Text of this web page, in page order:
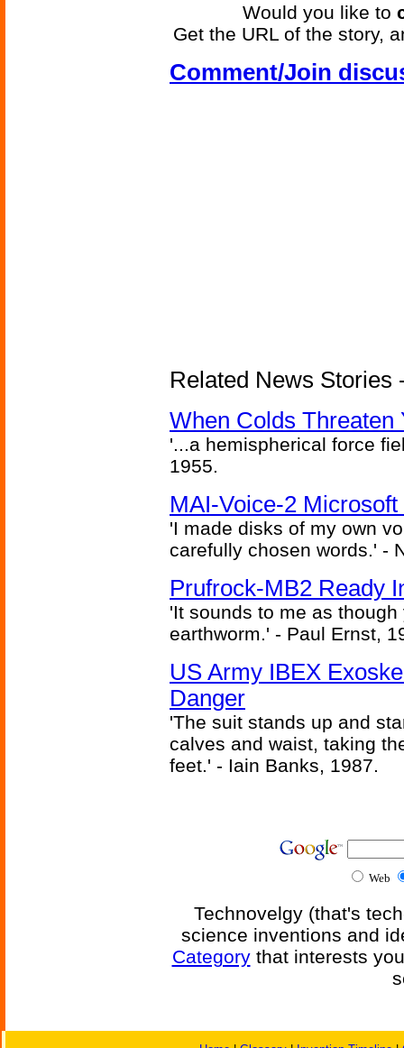
Would you like to
Get the URL of the story,
Comment/Join
Related News Stories
When Colds Threaten
'...a hemispherical force
1955.
MAI-Voice-2 Microsoft
'I made disks of my own
carefully chosen words.' -
Prufrock-MB2 Ready
'It sounds to me as
earthworm.' - Paul Ernst,
US Army IBEX
Danger
'The suit stands up and
calves and waist, taking
feet.' - Iain Banks, 1987.
Web
Technovelgy (that's
science inventions and
Categorythat interests